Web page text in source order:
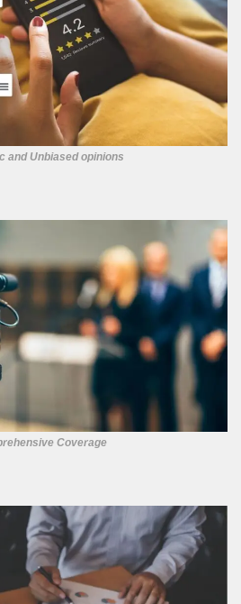
and Unbiased opinions
Coverage